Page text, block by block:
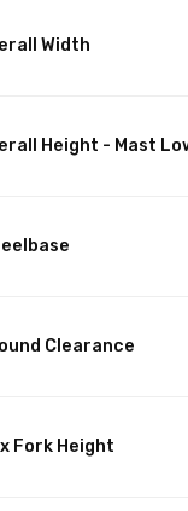
Width
Height - Mast
Clearance
Fork Height